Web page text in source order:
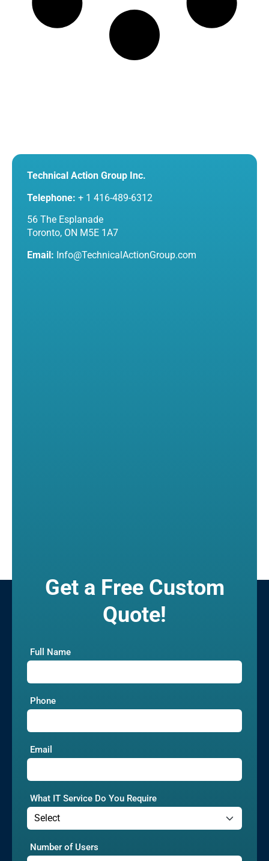
Technical Action Group Inc.
Telephone: + 1 416-489-6312
56 The Esplanade
Toronto, ON M5E 1A7
Email: Info@TechnicalActionGroup.com
Get a Free Custom
Quote!
Full Name
Phone
Email
What IT Service Do You Require
Number of Users